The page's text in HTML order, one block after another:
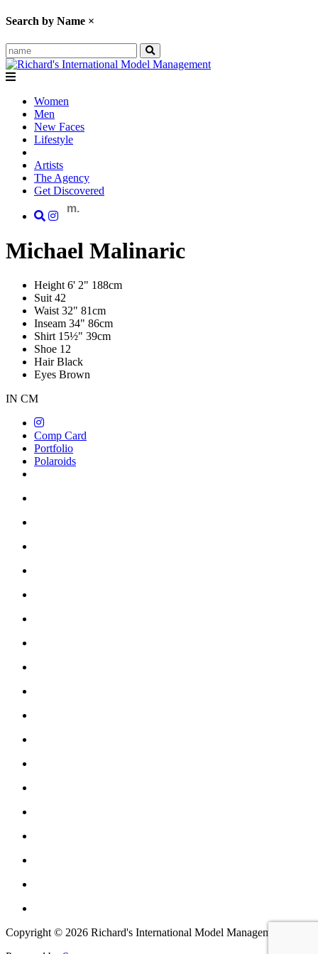
Search by Name ×
Women
Men
New Faces
Lifestyle
Artists
The Agency
Get Discovered
m.
Michael Malinaric
Height 6' 2" 188cm
Suit 42
Waist 32" 81cm
Inseam 34" 86cm
Shirt 15½" 39cm
Shoe 12
Hair Black
Eyes Brown
IN CM
Comp Card
Portfolio
Polaroids
Copyright © 2026 Richard's International Model Management